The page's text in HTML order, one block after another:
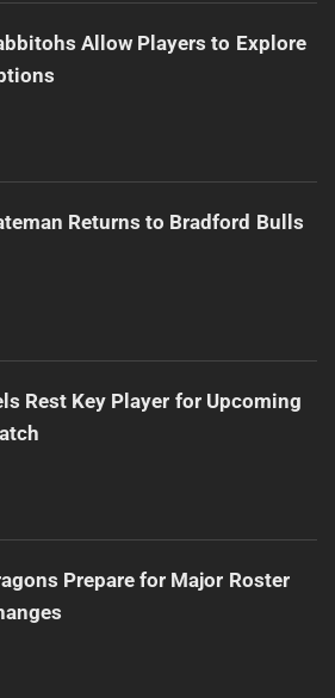
Allow Players to Explore
Returns to Bradford Bulls
Rest Key Player for Upcoming
Prepare for Major Roster